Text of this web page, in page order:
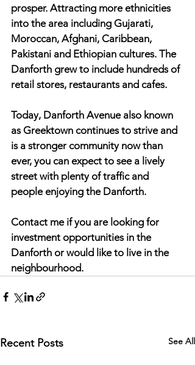
prosper. Attracting more ethnicities
into the area including Gujarati,
Moroccan, Afghani, Caribbean,
Pakistani and Ethiopian cultures. The
Danforth grew to include hundreds of
retail stores, restaurants and cafes.
Today, Danforth Avenue also known
as Greektown continues to strive and
is a stronger community now than
ever, you can expect to see a lively
street with plenty of traffic and
people enjoying the Danforth.
Contact me if you are looking for
investment opportunities in the
Danforth or would like to live in the
neighbourhood.
Recent Posts See All